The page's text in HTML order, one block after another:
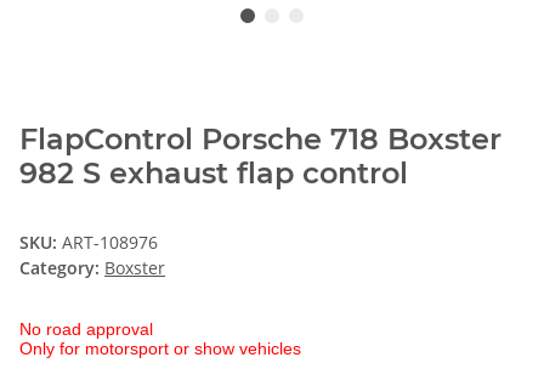
FlapControl Porsche 718 Boxster
982 S exhaust flap control
SKU: ART-108976
Category: Boxster
No road approval
Only for motorsport or show vehicles